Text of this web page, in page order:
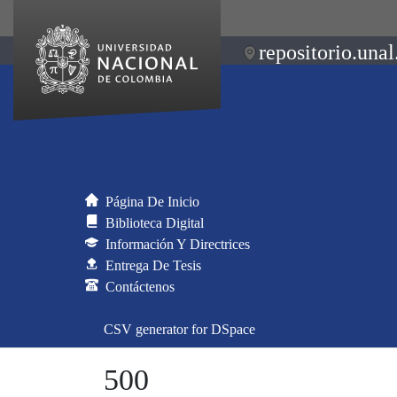
Página De Inicio
Biblioteca Digital
Información Y Directrices
Entrega De Tesis
Contáctenos
CSV generator for DSpace
500